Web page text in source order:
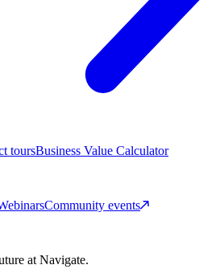
toursBusiness Value Calculator
Community events
at Navigate.